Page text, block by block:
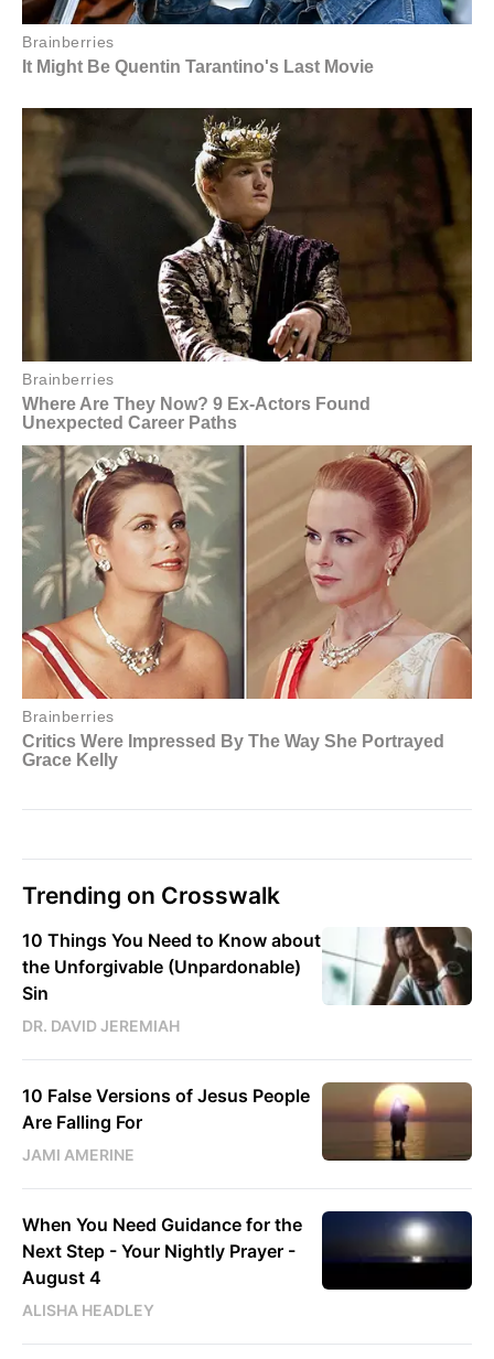
Trending on Crosswalk
10 Things You Need to Know about
the Unforgivable (Unpardonable)
Sin
DR. DAVID JEREMIAH
10 False Versions of Jesus People
Are Falling For
JAMI AMERINE
When You Need Guidance for the
Next Step - Your Nightly Prayer -
August 4
ALISHA HEADLEY